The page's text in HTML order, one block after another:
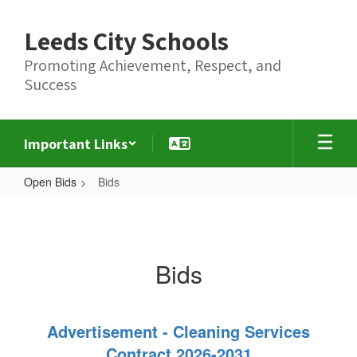
content
Leeds City Schools
Promoting Achievement, Respect, and
Success
Important Links
Open Bids Bids
Bids
Advertisement - Cleaning Services